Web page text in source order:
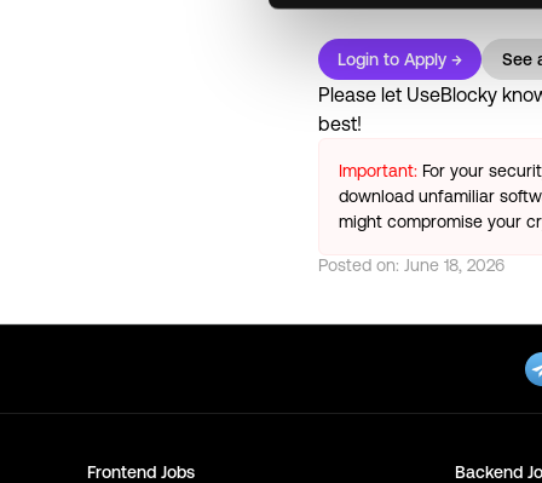
Login to Apply → See
Please let UseBlocky
best!
Important: For your
download unfamiliar
might compromise your
Posted on: June 18, 2026
Frontend Jobs Backend